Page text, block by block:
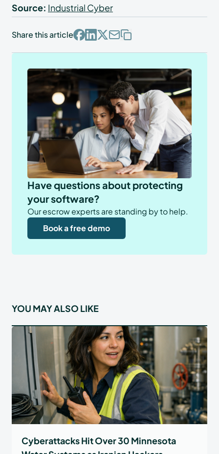
Source: Industrial Cyber
Share this article
Have questions about protecting
your software?
Our escrow experts are standing by to help.
Book a free demo
YOU MAY ALSO LIKE
Cyberattacks Hit Over 30 Minnesota